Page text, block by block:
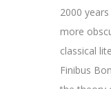
2000
more
classical
Finibus